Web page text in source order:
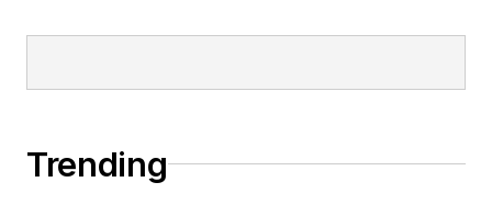
Trending